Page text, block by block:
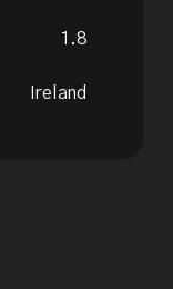
1.8
Ireland